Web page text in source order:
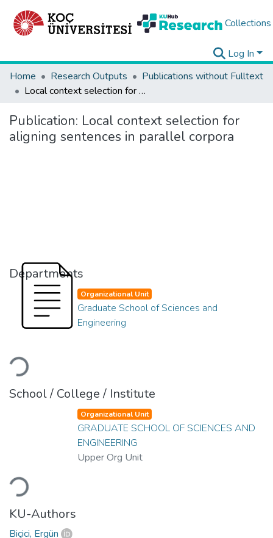
Collections
Log In
Home
Research Outputs
Publications without Fulltext
Local context selection for aligning sentences in parallel corpora
Publication: Local context selection for
aligning sentences in parallel corpora
Departments
Loading...
Organizational Unit
Graduate School of Sciences and
Engineering
School / College / Institute
Loading...
Organizational Unit
GRADUATE SCHOOL OF SCIENCES AND
ENGINEERING
Upper Org Unit
KU-Authors
Biçici, Ergün